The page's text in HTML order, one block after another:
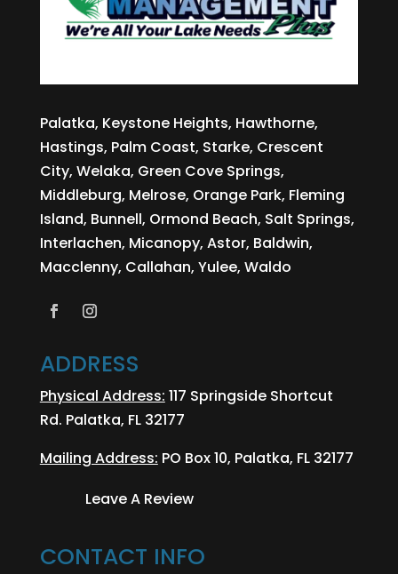
product
page
Palatka, Keystone Heights, Hawthorne,
Hastings, Palm Coast, Starke, Crescent
City, Welaka, Green Cove Springs,
Middleburg, Melrose, Orange Park, Fleming
Island, Bunnell, Ormond Beach, Salt Springs,
Interlachen, Micanopy, Astor, Baldwin,
Macclenny, Callahan, Yulee, Waldo
ADDRESS
Physical Address: 117 Springside Shortcut
Rd. Palatka, FL 32177
Mailing Address: PO Box 10, Palatka, FL 32177
Leave A Review
CONTACT INFO